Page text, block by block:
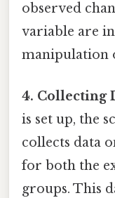
observed
variable are
manipulation
4. Collecting
is set up, the
collects data
for both the
groups. This